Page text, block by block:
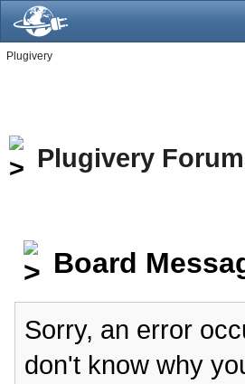
Plugivery
Plugivery
Board
Sorry, an error
don't know why